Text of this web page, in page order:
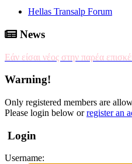
Hellas Transalp Forum
News
Εάν είσαι νέος στην παρέα
Warning!
Only registered members are
Please login below orregister an
Login
Username: